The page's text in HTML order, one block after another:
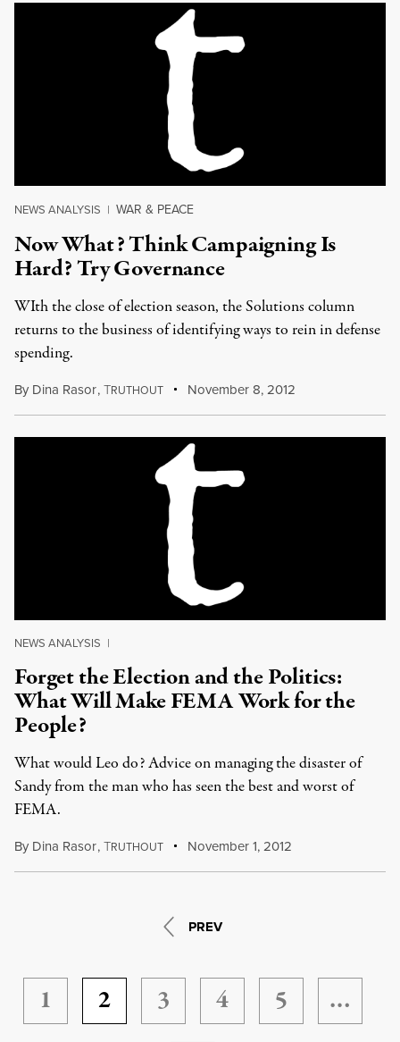
NEWS ANALYSIS | WAR & PEACE
Now What? Think Campaigning Is
Hard? Try Governance
WIth the close of election season, the Solutions column
returns to the business of identifying ways to rein in defense
spending.
By Dina Rasor,TRUTHOUT November 8, 2012
NEWS ANALYSIS |
Forget the Election and the Politics:
What Will Make FEMA Work for the
People?
What would Leo do? Advice on managing the disaster of
Sandy from the man who has seen the best and worst of
FEMA.
By Dina Rasor,TRUTHOUT November 1, 2012
PREV
1 2 3 4 5
…